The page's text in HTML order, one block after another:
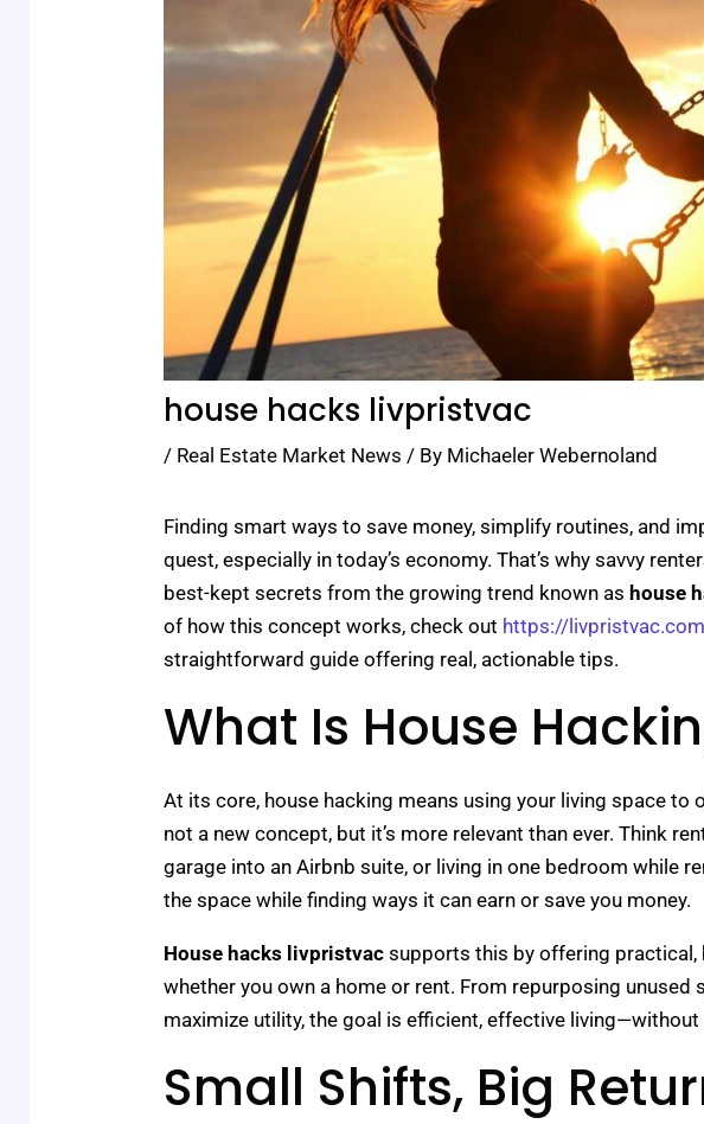
house hacks livpristvac
/ Real Estate Market News / By Michaeler Webernoland
Finding smart ways to save money, simplify routines, and
quest, especially in today’s economy. That’s why savvy
best-kept secrets from the growing trend known as house
of how this concept works, check out https://
straightforward guide offering real, actionable tips.
What Is House
At its core, house hacking means using your living space to
not a new concept, but it’s more relevant than ever. Think
garage into an Airbnb suite, or living in one bedroom while
the space while finding ways it can earn or save you money.
House hacks livpristvacsupports this by offering practical,
whether you own a home or rent. From repurposing
maximize utility, the goal is efficient, effective
Small Shifts, Big